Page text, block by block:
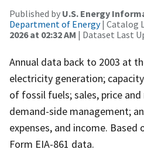
Published by U.S. Energy
Department of Energy| Catalog
2026 at 02:32 AM | Dataset Last
Annual data back to 2003 at
electricity generation;
of fossil fuels; sales, price
demand-side management;
expenses, and income. Based
Form EIA-861 data.